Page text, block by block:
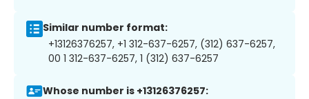
Similar number format:
+13126376257, +1 312-637-6257, (312) 637-6257,
00 1 312-637-6257, 1 (312) 637-6257
Whose number is +13126376257: